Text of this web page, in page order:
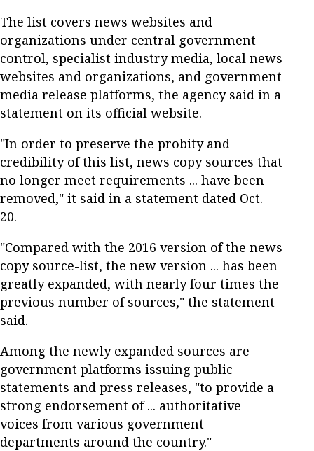
The list covers news websites and
organizations under central government
control, specialist industry media, local news
websites and organizations, and government
media release platforms, the agency said in a
statement on its official website.
"In order to preserve the probity and
credibility of this list, news copy sources that
no longer meet requirements ... have been
removed," it said in a statement dated Oct.
20.
"Compared with the 2016 version of the news
copy source-list, the new version ... has been
greatly expanded, with nearly four times the
previous number of sources," the statement
said.
Among the newly expanded sources are
government platforms issuing public
statements and press releases, "to provide a
strong endorsement of ... authoritative
voices from various government
departments around the country."